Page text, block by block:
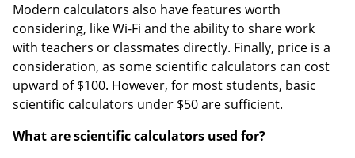
Modern calculators also have features worth
considering, like Wi-Fi and the ability to share work
with teachers or classmates directly. Finally, price is a
consideration, as some scientific calculators can cost
upward of $100. However, for most students, basic
scientific calculators under $50 are sufficient.
What are scientific calculators used for?